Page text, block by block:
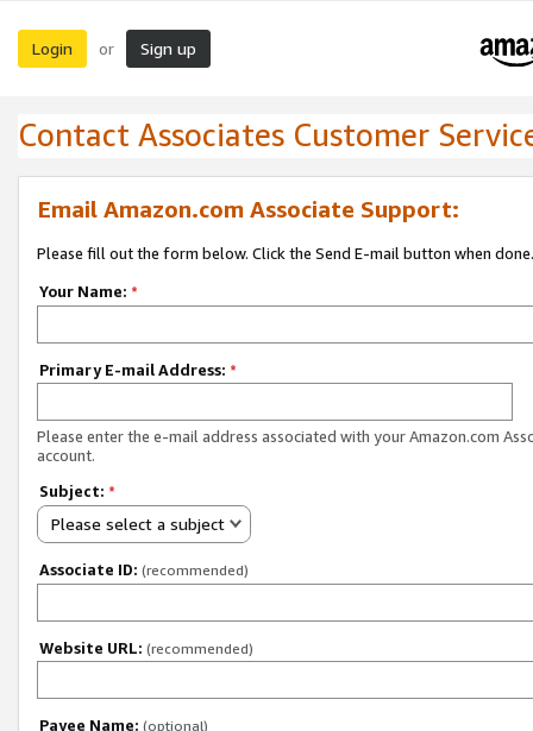
Login or Sign up
Contact Associates Customer
Email Amazon.com Associate Support:
Please fill out the form below. Click the Send E-mail button when done.
Your Name: *
Primary E-mail Address: *
Please enter the e-mail address associated with your Amazon.com
account.
Subject: *
Please select a subject
Associate ID: (recommended)
Website URL: (recommended)
Payee Name: (optional)